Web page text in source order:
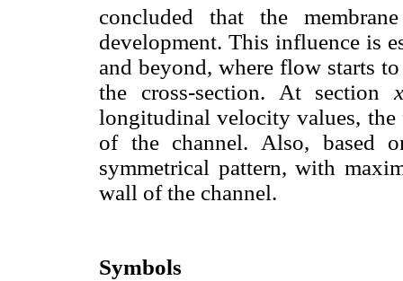
concluded that the
development. This influence is
and beyond, where flow starts
the cross-section. At section
longitudinal velocity values,
of the channel. Also, based
symmetrical pattern, with
wall of the channel.
Symbols